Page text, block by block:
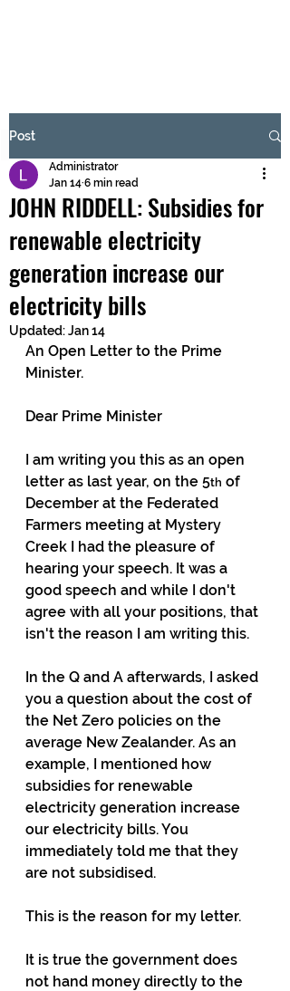
Submit
Post
JOHN RIDDELL: Subsidies for
renewable electricity
generation increase our
electricity bills
Administrator
Jan 14 6 min read
Updated:Jan 14
An Open Letter to the Prime
Minister.
Dear Prime Minister
I am writing you this as an open
letter as last year, on the 5th of
December at the Federated
Farmers meeting at Mystery
Creek I had the pleasure of
hearing your speech. It was a
good speech and while I don't
agree with all your positions, that
isn't the reason I am writing this.
In the Q and A afterwards, I asked
you a question about the cost of
the Net Zero policies on the
average New Zealander. As an
example, I mentioned how
subsidies for renewable
electricity generation increase
our electricity bills. You
immediately told me that they
are not subsidised.
This is the reason for my letter.
It is true the government does
not hand money directly to the